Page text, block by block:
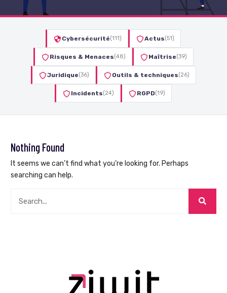
Cybersécurité(111) Actus(51)
Risques & Menaces(48) Maîtrise(39)
Juridique(36) Outils & techniques(26)
Incidents(24) RGPD(19)
Nothing Found
It seems we can’t find what you’re looking for. Perhaps
searching can help.